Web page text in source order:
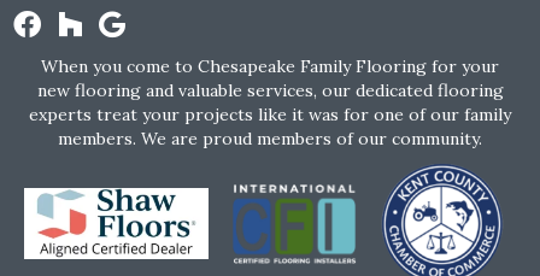
When you come to Chesapeake Family Flooring for your
new flooring and valuable services, our dedicated flooring
experts treat your projects like it was for one of our family
members. We are proud members of our community.